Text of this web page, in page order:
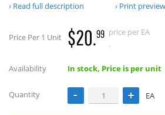
Read full description
Print preview
Price Per 1 Unit $20.99 price per EA
.
Availability In stock, Price is per unit
Quantity EA